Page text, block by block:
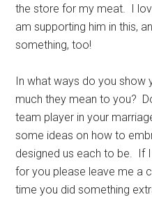
the store for my meat. I
am supporting him in this,
something, too!
In what ways do you show
much they mean to you?
team player in your
some ideas on how to
designed us each to be. If
for you please leave me a
time you did something